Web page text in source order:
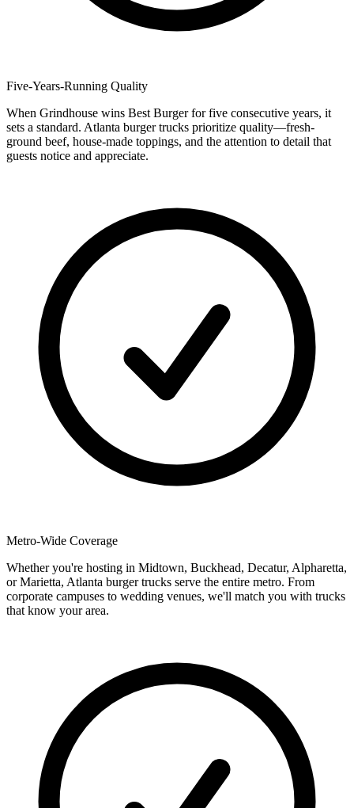
Five-Years-Running Quality
When Grindhouse wins Best Burger for five consecutive years, it
sets a standard. Atlanta burger trucks prioritize quality—fresh-
ground beef, house-made toppings, and the attention to detail that
guests notice and appreciate.
Metro-Wide Coverage
Whether you're hosting in Midtown, Buckhead, Decatur, Alpharetta,
or Marietta, Atlanta burger trucks serve the entire metro. From
corporate campuses to wedding venues, we'll match you with trucks
that know your area.